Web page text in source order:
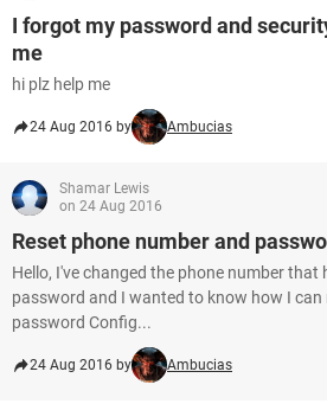
I forgot my password and
me
hi plz help me
24 Aug 2016 by Ambucias
Shamar Lewis
on 24 Aug 2016
Reset phone number and
Hello, I've changed the phone number that
password and I wanted to know how I can
password Config...
24 Aug 2016 by Ambucias